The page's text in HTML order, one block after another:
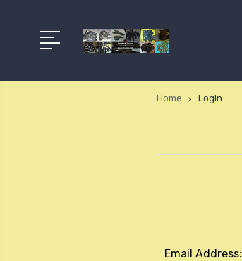
Home Login
Email Address: